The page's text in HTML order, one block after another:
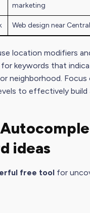
marketing
Web design near
location modifiers
keywords that
neighborhood. Focus
to effectively build
ideas
free tool for